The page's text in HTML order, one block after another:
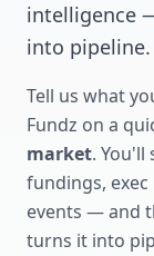
intelligence
into pipeline.
Tell us what
Fundz on a
market.
fundings, exec
events — and
turns it into